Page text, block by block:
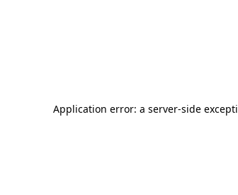
Application error: a server-side